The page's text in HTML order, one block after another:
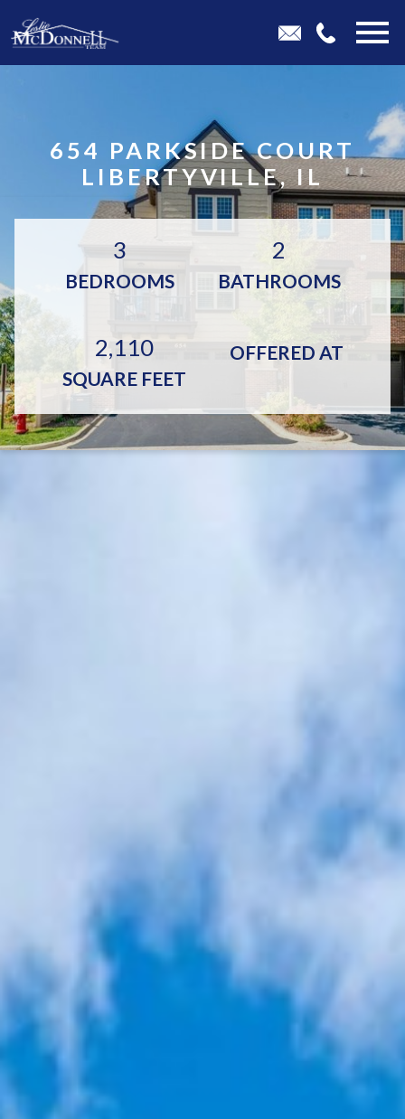
654 PARKSIDE COURT
LIBERTYVILLE, IL
3
BEDROOMS
2
BATHROOMS
2,110
SQUARE FEET
OFFERED AT